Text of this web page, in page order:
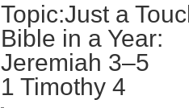
Topic:Just a
Bible in a Year:
Jeremiah 3–5
1 Timothy 4